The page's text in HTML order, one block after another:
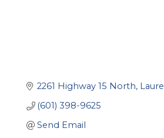
2261 Highway 15 North Laurel
(601) 398-9625
Send Email